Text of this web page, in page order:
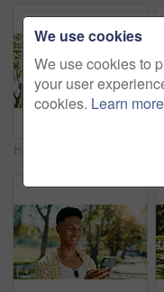
We use cookies
We use cookies to
your user
cookies. Learn more